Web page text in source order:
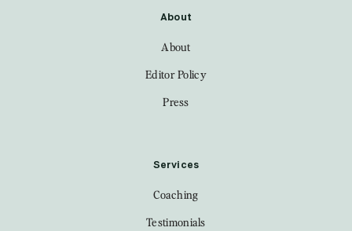
About
About
Editor Policy
Press
Services
Coaching
Testimonials